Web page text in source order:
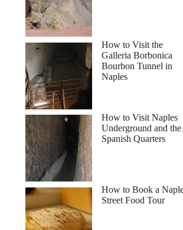
Read more below
Full review
How to Visit the
Galleria Borbonica
Bourbon Tunnel in
Naples
How to Visit Naples
Underground and the
Spanish Quarters
How to Book a
Street Food Tour